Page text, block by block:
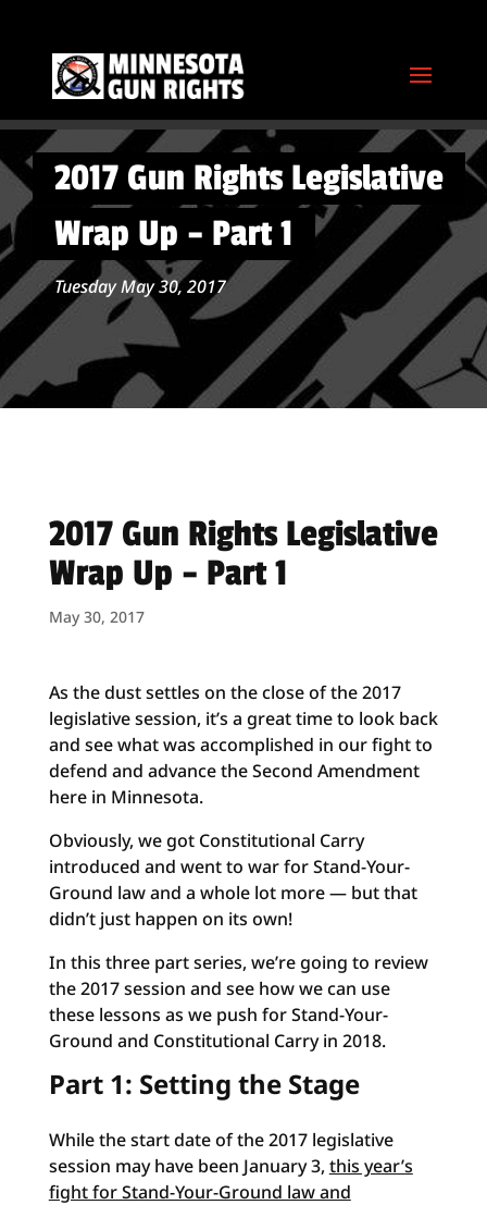
2017 Gun Rights Legislative
Wrap Up – Part 1
Tuesday May 30, 2017
2017 Gun Rights Legislative
Wrap Up – Part 1
May 30, 2017
As the dust settles on the close of the 2017
legislative session, it’s a great time to look back
and see what was accomplished in our fight to
defend and advance the Second Amendment
here in Minnesota.
Obviously, we got Constitutional Carry
introduced and went to war for Stand-Your-
Ground law and a whole lot more — but that
didn’t just happen on its own!
In this three part series, we’re going to review
the 2017 session and see how we can use
these lessons as we push for Stand-Your-
Ground and Constitutional Carry in 2018.
Part 1: Setting the Stage
While the start date of the 2017 legislative
session may have been January 3,this year’s
fight for Stand-Your-Ground law and